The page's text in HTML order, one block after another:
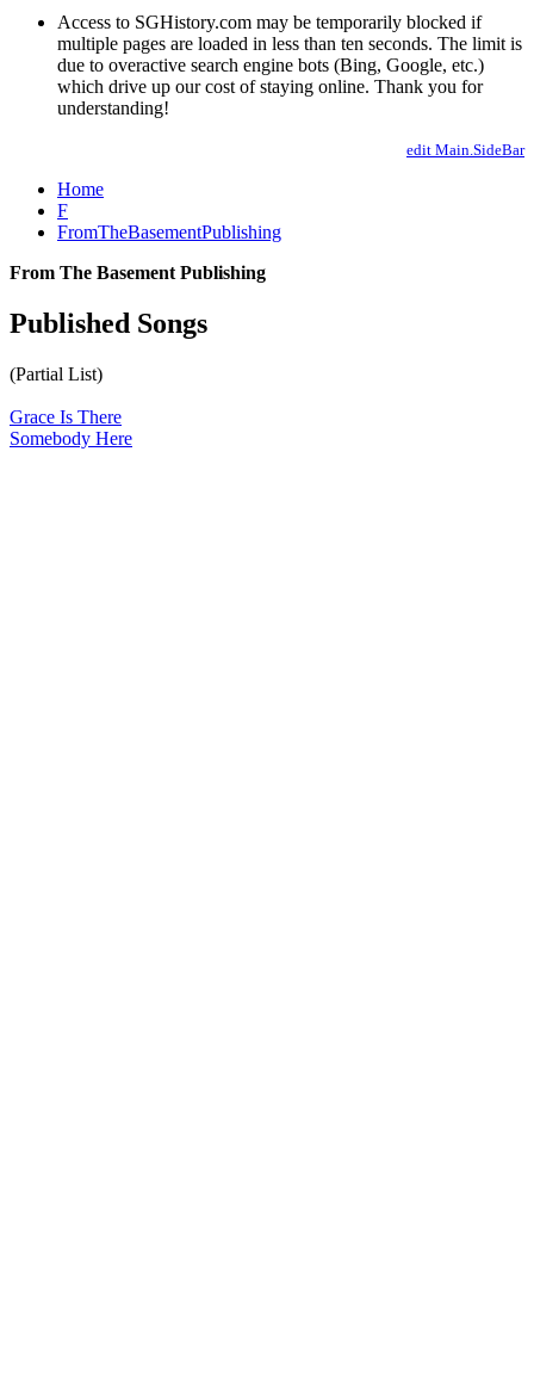
Access to SGHistory.com may be temporarily blocked if
multiple pages are loaded in less than ten seconds. The limit is
due to overactive search engine bots (Bing, Google, etc.)
which drive up our cost of staying online. Thank you for
understanding!
edit Main.SideBar
Home
F
FromTheBasementPublishing
From The Basement Publishing
Published Songs
(Partial List)
Grace Is There
Somebody Here